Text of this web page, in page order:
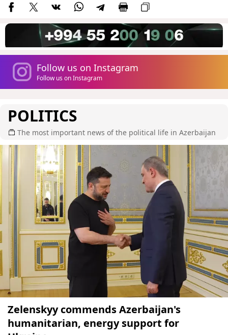
Follow us on Instagram
Follow us on Instagram
POLITICS
The most important news of the political life in Azerbaijan
Zelenskyy commends Azerbaijan's
humanitarian, energy support for